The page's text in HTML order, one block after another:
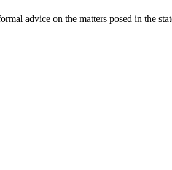
advice on the matters posed in the